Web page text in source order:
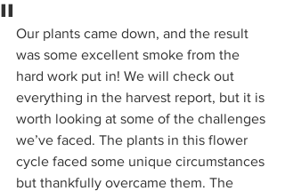
II
Our plants came down, and the result
was some excellent smoke from the
hard work put in! We will check out
everything in the harvest report, but it is
worth looking at some of the challenges
we’ve faced. The plants in this flower
cycle faced some unique circumstances
but thankfully overcame them. The